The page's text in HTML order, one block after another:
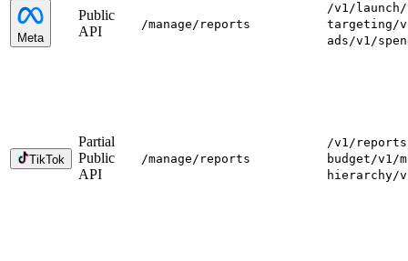
Meta
Public
API
/manage/reports
/v1/launch/
targeting/
ads/v1/
TikTok
Partial
Public
API
/manage/reports
/v1/
budget/v1/
hierarchy/